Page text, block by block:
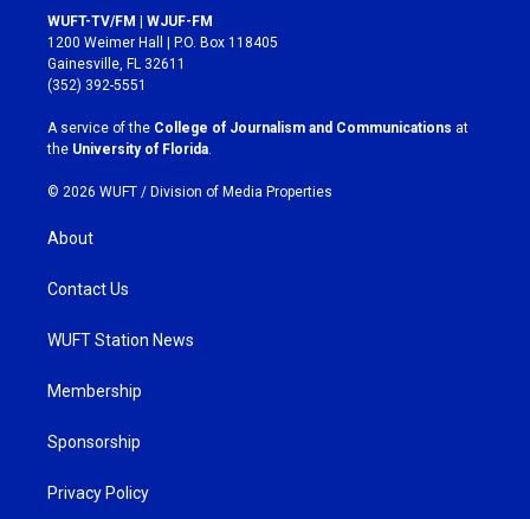
s
t
a
g
r
a
m
c
e
b
o
k
WUFT-TV/FM | WJUF-FM
1200 Weimer Hall | P.O. Box 118405
Gainesville, FL 32611
(352) 392-5551
A service of the College of Journalism and Communications at
the University of Florida
© 2026 WUFT / Division of Media Properties
About
Contact Us
WUFT Station News
Membership
Sponsorship
Privacy Policy